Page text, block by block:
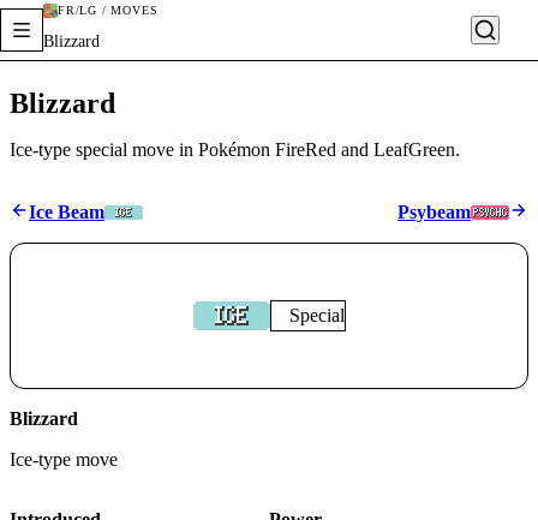
FR/LG / MOVES
Blizzard
Blizzard
Ice-type special move in Pokémon FireRed and LeafGreen.
Ice Beam Psybeam
Special
Blizzard
Ice-type move